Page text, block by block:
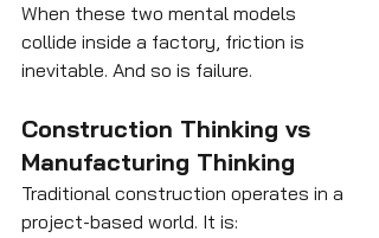
When these two mental models
collide inside a factory, friction is
inevitable. And so is failure.
Construction Thinking vs
Manufacturing Thinking
Traditional construction operates in a
project-based world. It is: